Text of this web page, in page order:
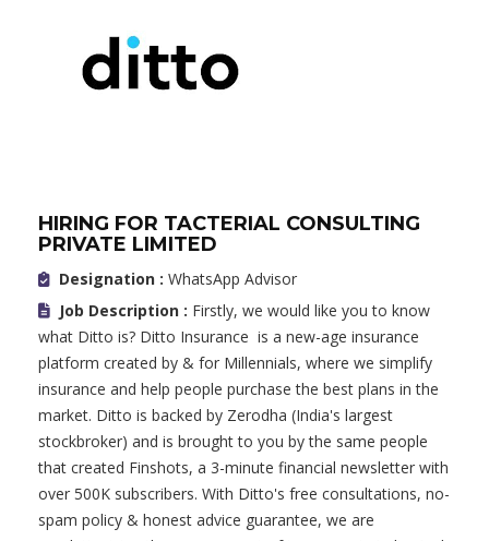
HIRING FOR TACTERIAL CONSULTING
PRIVATE LIMITED
Designation : WhatsApp Advisor
Job Description : Firstly, we would like you to know
what Ditto is? Ditto Insurance is a new-age insurance
platform created by & for Millennials, where we simplify
insurance and help people purchase the best plans in the
market. Ditto is backed by Zerodha (India's largest
stockbroker) and is brought to you by the same people
that created Finshots, a 3-minute financial newsletter with
over 500K subscribers. With Ditto's free consultations, no-
spam policy & honest advice guarantee, we are